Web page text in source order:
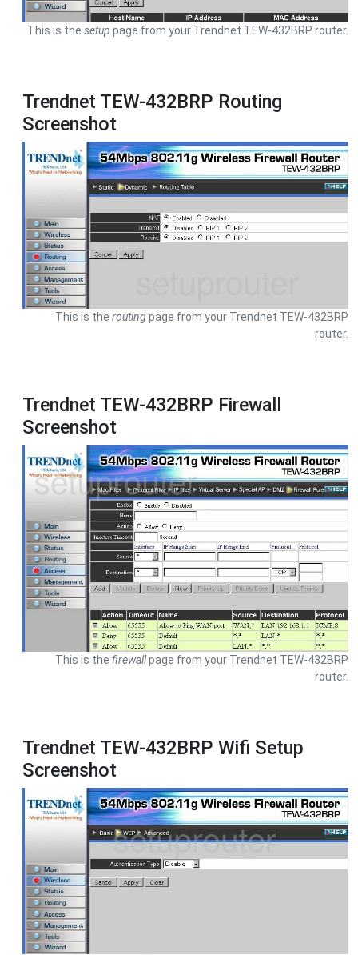
This is the setup page from your Trendnet TEW-432BRP router.
Trendnet TEW-432BRP Routing
Screenshot
This is the routingpage from your Trendnet TEW-432BRP
router.
Trendnet TEW-432BRP Firewall
Screenshot
This is the firewallpage from your Trendnet TEW-432BRP
router.
Trendnet TEW-432BRP Wifi Setup
Screenshot